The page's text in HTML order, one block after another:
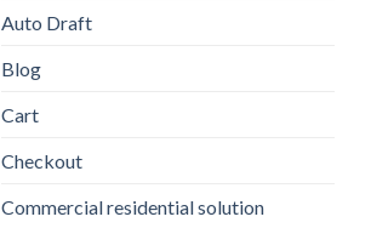
Auto Draft
Blog
Cart
Checkout
Commercial residential solution